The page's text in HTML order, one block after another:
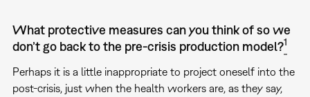
What protective measures can you think of so we
don’t go back to the pre-crisis production model?1
Perhaps it is a little inappropriate to project oneself into the
post-crisis, just when the health workers are, as they say,